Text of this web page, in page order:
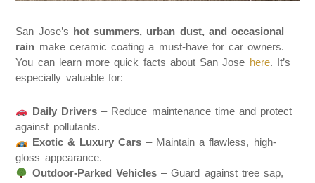
San Jose’s hot summers, urban dust, and occasional
rain make ceramic coating a must-have for car owners.
You can learn more quick facts about San Jose here. It’s
especially valuable for:
Daily Drivers– Reduce maintenance time and protect
against pollutants.
Exotic & Luxury Cars – Maintain a flawless, high-
gloss appearance.
Outdoor-Parked Vehicles– Guard against tree sap,